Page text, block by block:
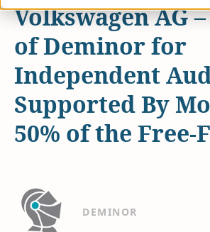
Volkswagen AG
of Deminor for
Independent
Supported By
50% of the Free-
DEMINOR